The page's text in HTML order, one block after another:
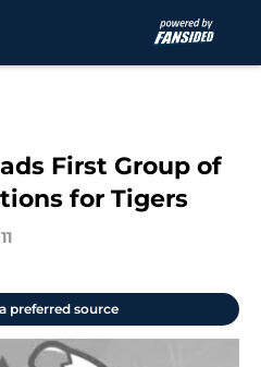
First Group of
for Tigers
preferred source